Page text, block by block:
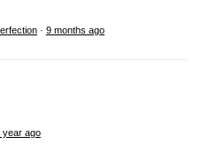
· 9 months ago
year ago